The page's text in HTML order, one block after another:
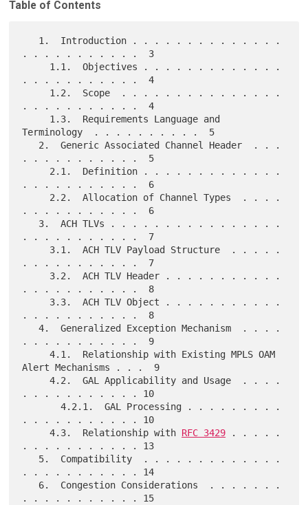
Table of Contents
. . . . . . . . . . .  3
. . . . . . . . . . .  4
. . . . . . . . . . .  4
Terminology  . . . . . . . . . .  5
. . . . . . . . . . .  5
. . . . . . . . . . .  6
. . . . . . . . . . .  6
. . . . . . . . . . .  7
. . . . . . . . . . .  7
. . . . . . . . . . .  8
. . . . . . . . . . .  8
   4.  Generalized Exception Mechanism  . . . .
. . . . . . . . . . .  9
     4.1.  Relationship with Existing MPLS OAM
Alert Mechanisms . . .  9
     4.2.  GAL Applicability and Usage  . . . .
. . . . . . . . . . . 10
       4.2.1.  GAL Processing . . . . . . . . .
. . . . . . . . . . . 10
     4.3.  Relationship with
RFC 3429 . . . . .
. . . . . . . . . . . 13
. . . . . . . . . . . 14
. . . . . . . . . . . 15